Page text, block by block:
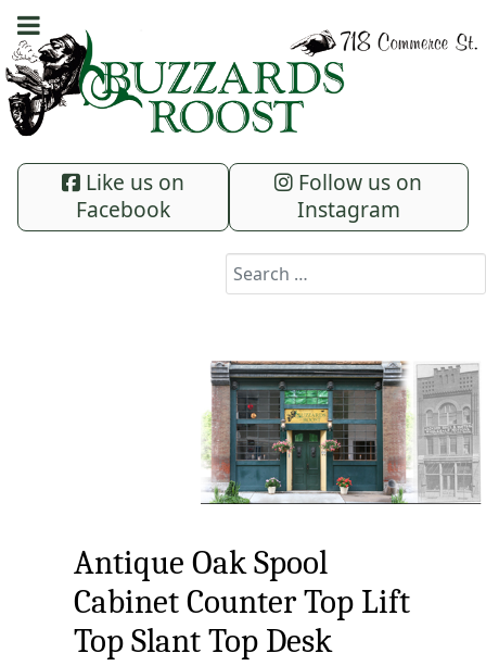
Like us on
Facebook
Follow us on
Instagram
Search
Antique Oak Spool
Cabinet Counter Top Lift
Top Slant Top Desk